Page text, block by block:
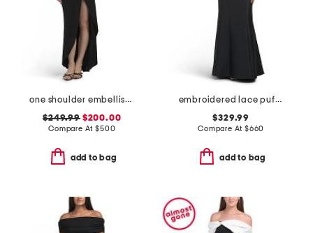
one shoulder embellished gown
$249.99$200.00
Compare At$500
add to bag
embroidered lace puff sleeve mermaid gown
$329.99
Compare At $660
add to bag